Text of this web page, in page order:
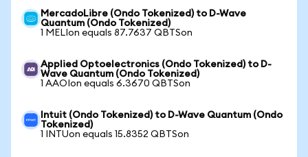
MercadoLibre (Ondo Tokenized) to D-Wave
Quantum (Ondo Tokenized)
1 MELIon equals 87.7637 QBTSon
Applied Optoelectronics (Ondo Tokenized) to D-
Wave Quantum (Ondo Tokenized)
1 AAOIon equals 6.3670 QBTSon
Intuit (Ondo Tokenized) to D-Wave Quantum (Ondo
Tokenized)
1 INTUon equals 15.8352 QBTSon